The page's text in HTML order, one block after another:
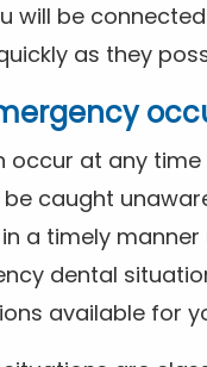
will be
as they
occur at any
caught
a timely
dental
available for